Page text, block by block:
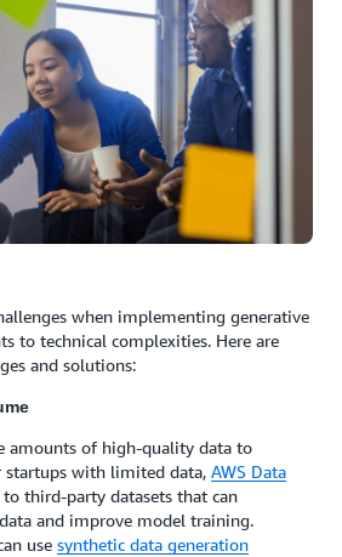
when implementing generative
to technical complexities. Here are
and solutions:
amounts of high-quality data to
startups with limited data, AWS Data
to third-party datasets that can
and improve model training.
use synthetic data generation